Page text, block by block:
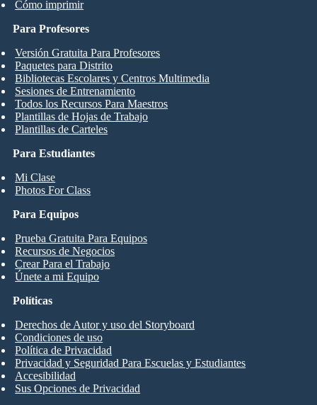
Cómo imprimir
Para Estudiantes
Mi Clase
Photos For Class
Para Profesores
Versión Gratuita Para Profesores
Paquetes para Distrito
Bibliotecas Escolares y Centros Multimedia
Sesiones de Entrenamiento
Todos los Recursos Para Maestros
Plantillas de Hojas de Trabajo
Plantillas de Carteles
Para Equipos
Prueba Gratuita Para Equipos
Recursos de Negocios
Crear Para el Trabajo
Únete a mi Equipo
Políticas
Derechos de Autor y uso del Storyboard
Condiciones de uso
Política de Privacidad
Privacidad y Seguridad Para Escuelas y Estudiantes
Accesibilidad
Sus Opciones de Privacidad